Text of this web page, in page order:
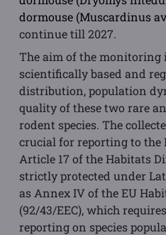
dormouse (Muscardinus
continue till 2027.
The aim of the monitoring
scientifically based and
distribution, population
quality of these two rare
rodent species. The
crucial for reporting to the
Article 17 of the Habitats
strictly protected under
as Annex IV of the EU
(92/43/EEC), which
reporting on species